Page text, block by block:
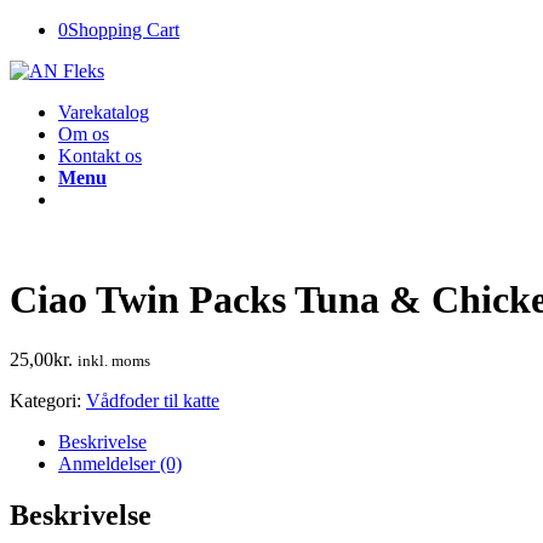
0Shopping Cart
Varekatalog
Om os
Kontakt os
Menu
Ciao Twin Packs Tuna &
25,00kr. inkl. moms
Kategori: Vådfoder til katte
Beskrivelse
Anmeldelser (0)
Beskrivelse